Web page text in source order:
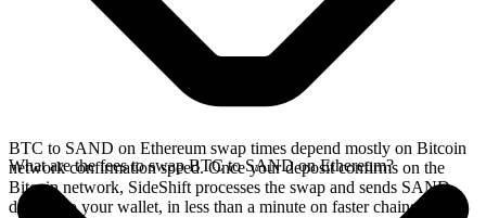
BTC to SAND on Ethereum swap times depend mostly on Bitcoin
network confirmation speed. Once your deposit confirms on the
Bitcoin network, SideShift processes the swap and sends SAND
directly to your wallet, in less than a minute on faster chains.
What are the fees to swap BTC to SAND on Ethereum?